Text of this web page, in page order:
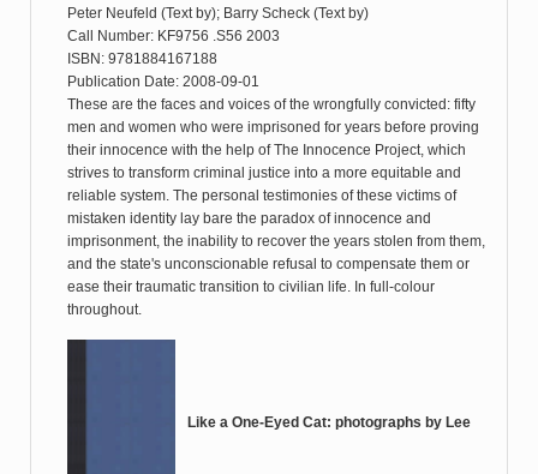
Peter Neufeld (Text by); Barry Scheck (Text by)
Call Number: KF9756 .S56 2003
ISBN: 9781884167188
Publication Date: 2008-09-01
These are the faces and voices of the wrongfully convicted: fifty
men and women who were imprisoned for years before proving
their innocence with the help of The Innocence Project, which
strives to transform criminal justice into a more equitable and
reliable system. The personal testimonies of these victims of
mistaken identity lay bare the paradox of innocence and
imprisonment, the inability to recover the years stolen from them,
and the state's unconscionable refusal to compensate them or
ease their traumatic transition to civilian life. In full-colour
throughout.
Like a One-Eyed Cat: photographs by Lee